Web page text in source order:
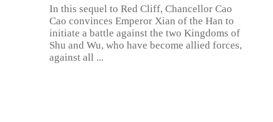
In this sequel to Red Cliff, Chancellor Cao
Cao convinces Emperor Xian of the Han to
initiate a battle against the two Kingdoms of
Shu and Wu, who have become allied forces,
against all ...